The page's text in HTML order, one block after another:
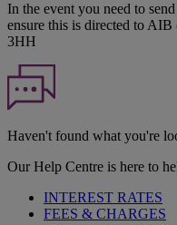
In the event you need to
ensure this is directed to
3HH
Haven't found what you're
Our Help Centre is here to
INTEREST RATES
FEES & CHARGES